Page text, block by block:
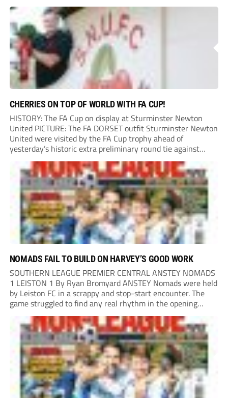
CHERRIES ON TOP OF WORLD WITH FA CUP!
HISTORY: The FA Cup on display at Sturminster Newton
United PICTURE: The FA DORSET outfit Sturminster Newton
United were visited by the FA Cup trophy ahead of
yesterday’s historic extra preliminary round tie against
Portland United. Promoted to the Wessex Premier League at
the end of last season, the clash...
NOMADS FAIL TO BUILD ON HARVEY’S GOOD WORK
SOUTHERN LEAGUE PREMIER CENTRAL ANSTEY NOMADS
1 LEISTON 1 By Ryan Bromyard ANSTEY Nomads were held
by Leiston FC in a scrappy and stop-start encounter. The
game struggled to find any real rhythm in the opening
stages, with both sides battling for possession in a physical
contest that was frequently...